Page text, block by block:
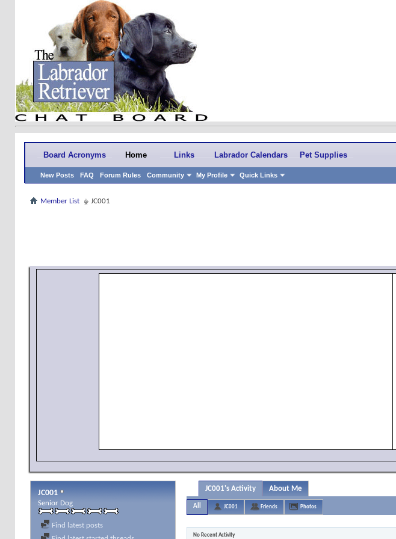
Board Acronyms Home
New Posts FAQ Forum Rules Community My Profile Quick Links
Links Labrador Calendars Pet Supplies
Member List JC001
JC001
Senior Dog
Find latest posts
JC001's Activity About Me
All JC001 Friends Photos
No Recent Activity